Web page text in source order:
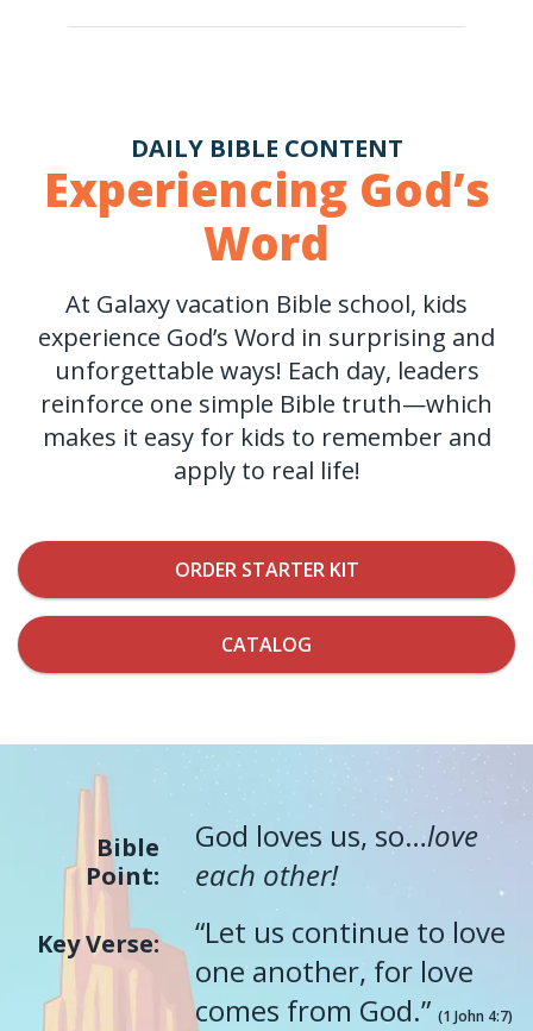
DAILY BIBLE CONTENT
Experiencing God’s
Word
At Galaxy vacation Bible school, kids
experience God’s Word in surprising and
unforgettable ways! Each day, leaders
reinforce one simple Bible truth—which
makes it easy for kids to remember and
apply to real life!
ORDER STARTER KIT
CATALOG
Bible
Point:
God loves us, so…love
each other!
Key Verse:
“Let us continue to love
one another, for love
comes from God.”(1 John 4:7)